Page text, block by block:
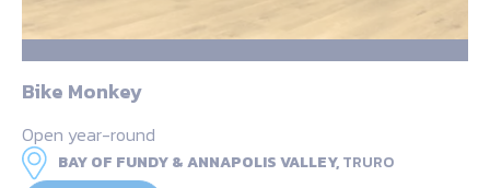
Bike Monkey
Open year-round
BAY OF FUNDY & ANNAPOLIS VALLEY,TRURO